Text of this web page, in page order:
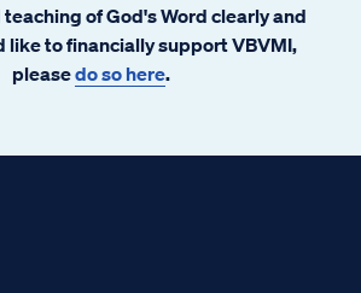
of God's Word clearly and
like to financially support VBVMI,
pleasedo so here.